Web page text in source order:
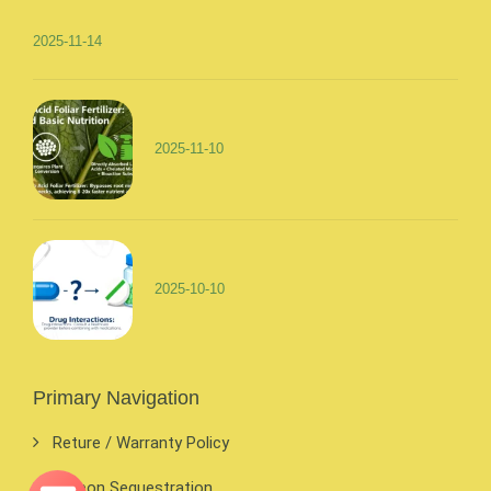
2025-11-14
2025-11-10
2025-10-10
Primary Navigation
Reture / Warranty Policy